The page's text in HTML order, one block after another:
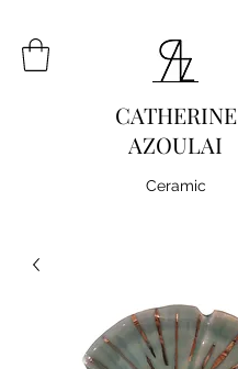
CATHERINE
AZOULAI
Ceramic